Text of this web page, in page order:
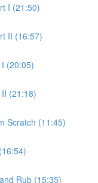
I (21:50)
II (16:57)
(20:05)
(21:18)
Scratch (11:45)
Rub (15:35)